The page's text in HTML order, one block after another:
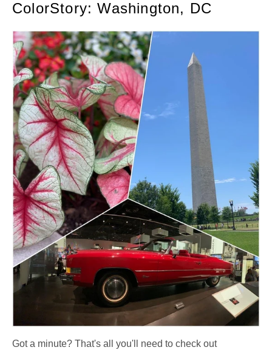
ColorStory: Washington, DC
Got a minute? That's all you'll need to check out